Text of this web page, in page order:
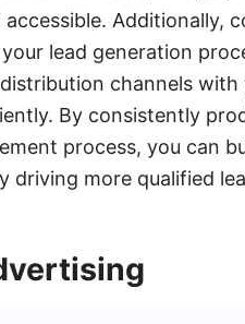
Additionally,
lead generation
channels with
By consistently
process, you can
driving more qualified